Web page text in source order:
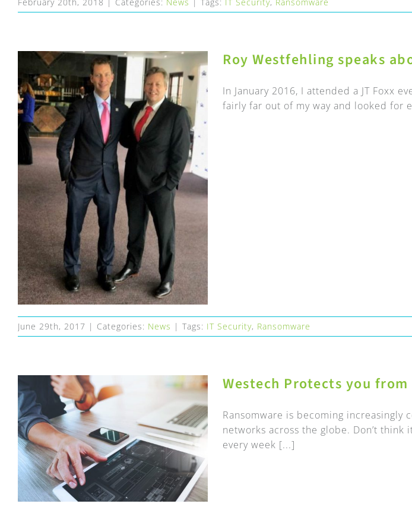
Roy Westfehling speaks
In January 2016, I attended a JT Foxx
fairly far out of my way and looked for
June 29th, 2017 | Categories: News | Tags: IT Security, Ransomware
Westech Protects you from
Ransomware is becoming
networks across the globe. Don’t
every week [...]